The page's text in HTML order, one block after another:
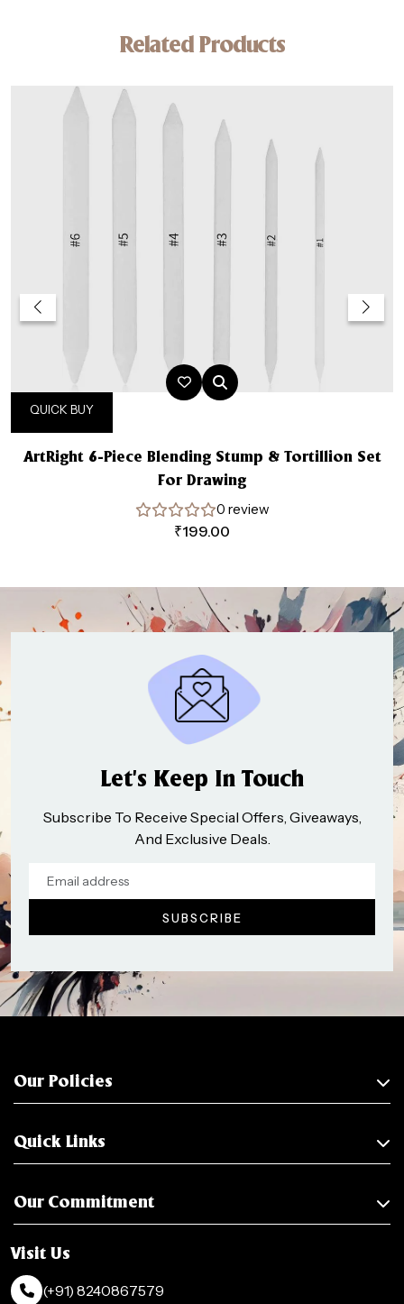
Related Products
QUICK BUY
ArtRight 6-Piece Blending Stump & Tortillion Set
For Drawing
0 review
₹199.00
Let’s Keep In Touch
Subscribe To Receive Special Offers, Giveaways,
And Exclusive Deals.
Our Policies
Quick Links
Our Commitment
Visit Us
(+91) 8240867579